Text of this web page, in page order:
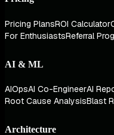
Pricing PlansROI Calculator
For EnthusiastsReferral
AI & ML
AIOpsAI Co-EngineerAI
Root Cause AnalysisBlast
Architecture